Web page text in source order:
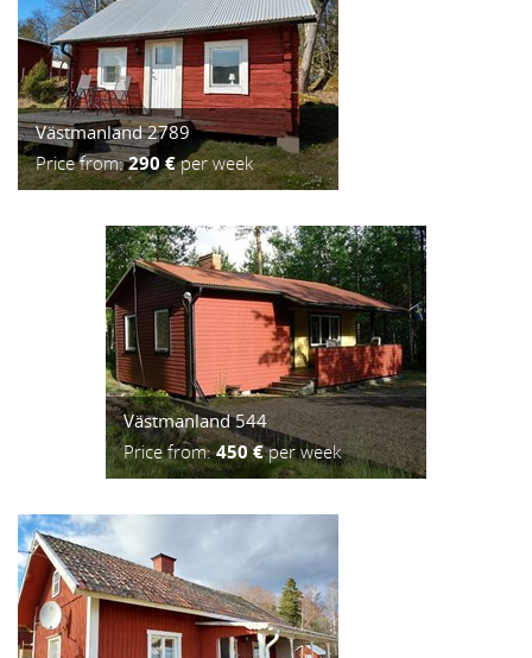
Västmanland 2789
Price from:290 €per week
Västmanland 544
Price from:450 €per week